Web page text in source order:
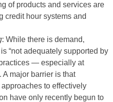
of products and services are
credit hour systems and
: While there is demand,
“not adequately supported by
— especially at
A major barrier is that
to effectively
have only recently begun to